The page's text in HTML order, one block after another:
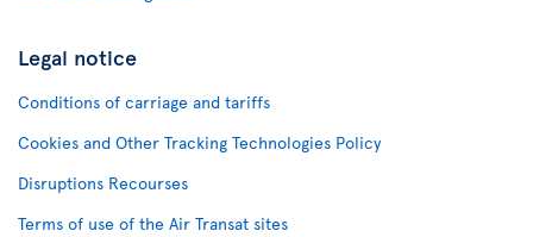
Legal notice
Conditions of carriage and tariffs
Cookies and Other Tracking Technologies Policy
Disruptions Recourses
Terms of use of the Air Transat sites